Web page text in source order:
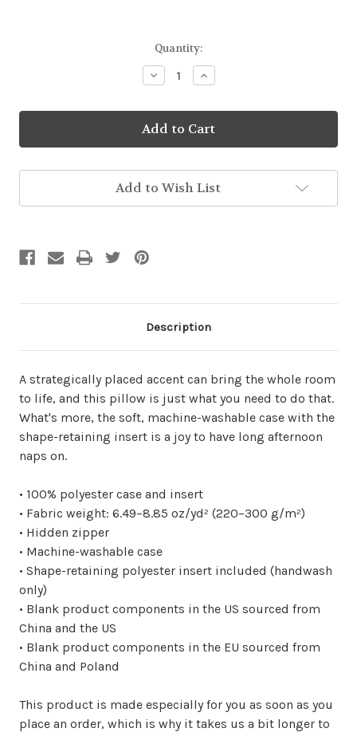
Quantity:
Decrease
Quantity
Baking
Biscuits
Pillow
Increase
Quantity
Baking
Biscuits
Pillow
Add to Wish List
Description
A strategically placed accent can bring the whole room
to life, and this pillow is just what you need to do that.
What's more, the soft, machine-washable case with the
shape-retaining insert is a joy to have long afternoon
naps on.
• 100% polyester case and insert
• Fabric weight: 6.49–8.85 oz/yd² (220–300 g/m²)
• Hidden zipper
• Machine-washable case
• Shape-retaining polyester insert included (handwash
only)
• Blank product components in the US sourced from
China and the US
• Blank product components in the EU sourced from
China and Poland
This product is made especially for you as soon as you
place an order, which is why it takes us a bit longer to